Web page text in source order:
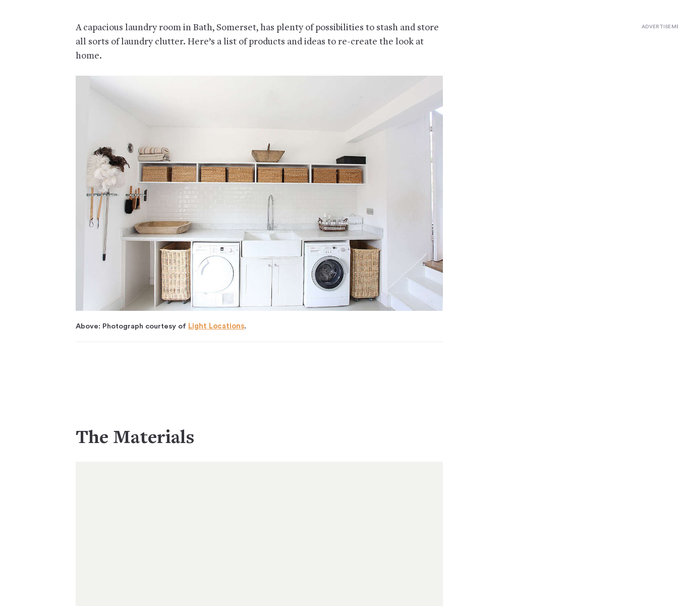
A capacious laundry room in Bath, Somerset, has plenty of possibilities to stash and store
all sorts of laundry clutter. Here’s a list of products and ideas to re-create the look at
home.
Above: Photograph courtesy of Light Locations.
The Materials